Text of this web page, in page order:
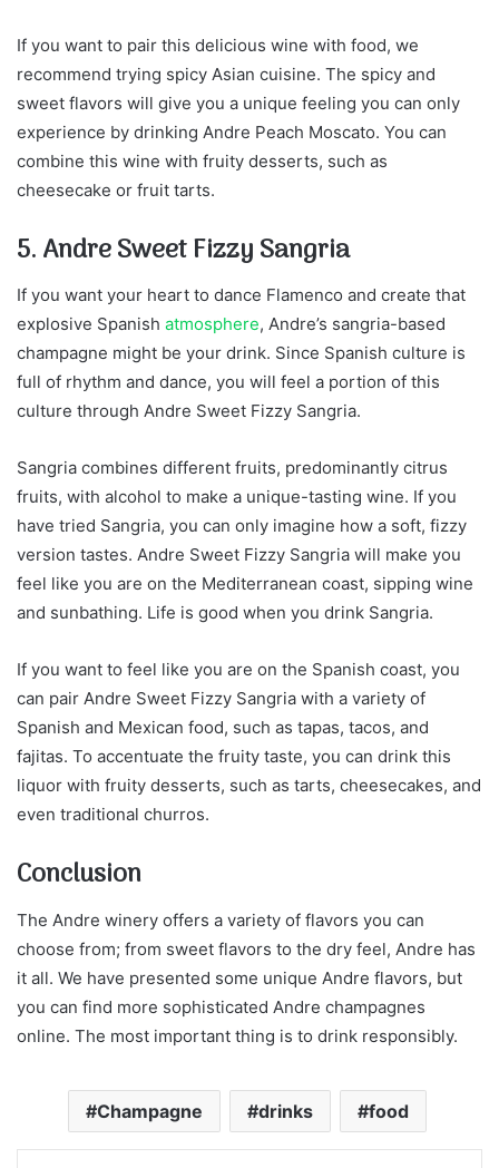
If you want to pair this delicious wine with food, we
recommend trying spicy Asian cuisine. The spicy and
sweet flavors will give you a unique feeling you can only
experience by drinking Andre Peach Moscato. You can
combine this wine with fruity desserts, such as
cheesecake or fruit tarts.
5. Andre Sweet Fizzy Sangria
If you want your heart to dance Flamenco and create that
explosive Spanish atmosphere, Andre’s sangria-based
champagne might be your drink. Since Spanish culture is
full of rhythm and dance, you will feel a portion of this
culture through Andre Sweet Fizzy Sangria.
Sangria combines different fruits, predominantly citrus
fruits, with alcohol to make a unique-tasting wine. If you
have tried Sangria, you can only imagine how a soft, fizzy
version tastes. Andre Sweet Fizzy Sangria will make you
feel like you are on the Mediterranean coast, sipping wine
and sunbathing. Life is good when you drink Sangria.
If you want to feel like you are on the Spanish coast, you
can pair Andre Sweet Fizzy Sangria with a variety of
Spanish and Mexican food, such as tapas, tacos, and
fajitas. To accentuate the fruity taste, you can drink this
liquor with fruity desserts, such as tarts, cheesecakes, and
even traditional churros.
Conclusion
The Andre winery offers a variety of flavors you can
choose from; from sweet flavors to the dry feel, Andre has
it all. We have presented some unique Andre flavors, but
you can find more sophisticated Andre champagnes
online. The most important thing is to drink responsibly.
Champagne drinks food